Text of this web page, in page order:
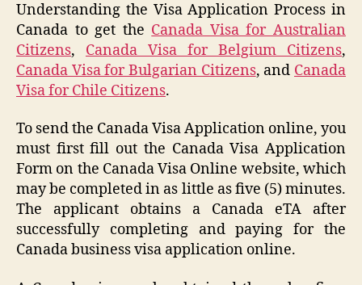
Understanding the Visa Application Process in
Canada to get the Canada Visa for Australian
Citizens, Canada Visa for Belgium Citizens,
Canada Visa for Bulgarian Citizens, and Canada
Visa for Chile Citizens.
To send the Canada Visa Application online, you
must first fill out the Canada Visa Application
Form on the Canada Visa Online website, which
may be completed in as little as five (5) minutes.
The applicant obtains a Canada eTA after
successfully completing and paying for the
Canada business visa application online.